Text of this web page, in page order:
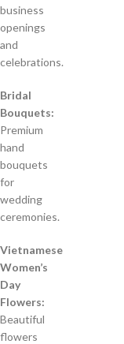
business
openings
and
celebrations.
Bridal
Bouquets:
Premium
hand
bouquets
for
wedding
ceremonies.
Vietnamese
Women’s
Day
Flowers:
Beautiful
flowers